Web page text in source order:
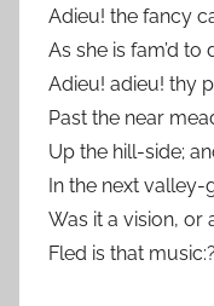
Adieu! the fancy
As she is fam’d to
Adieu! adieu! thy
Past the near
Up the hill-side;
In the next valley-
Was it a vision, or
Fled is that